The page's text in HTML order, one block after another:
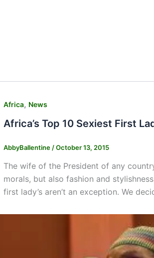
Africa, News
Africa’s Top 10 Sexiest First
AbbyBallentine /October 13, 2015
The wife of the President of any
morals, but also fashion and
first lady’s aren’t an exception. We